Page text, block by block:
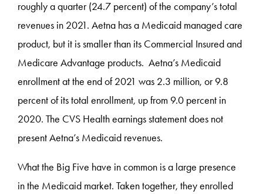
roughly a quarter (24.7 percent) of the company’s total
revenues in 2021. Aetna has a Medicaid managed care
product, but it is smaller than its Commercial Insured and
Medicare Advantage products. Aetna’s Medicaid
enrollment at the end of 2021 was 2.3 million, or 9.8
percent of its total enrollment, up from 9.0 percent in
2020. The CVS Health earnings statement does not
present Aetna’s Medicaid revenues.
What the Big Five have in common is a large presence
in the Medicaid market. Taken together, they enrolled